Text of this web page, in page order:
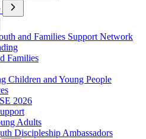
Open
Submenu
Growing
Younger
and Families Support Network
Families
Children and Young People
2026
Adults
Discipleship Ambassadors